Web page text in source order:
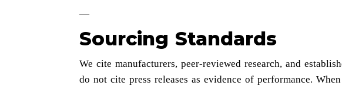
—
Sourcing Standards
We cite manufacturers, peer-reviewed research, and
do not cite press releases as evidence of performance.